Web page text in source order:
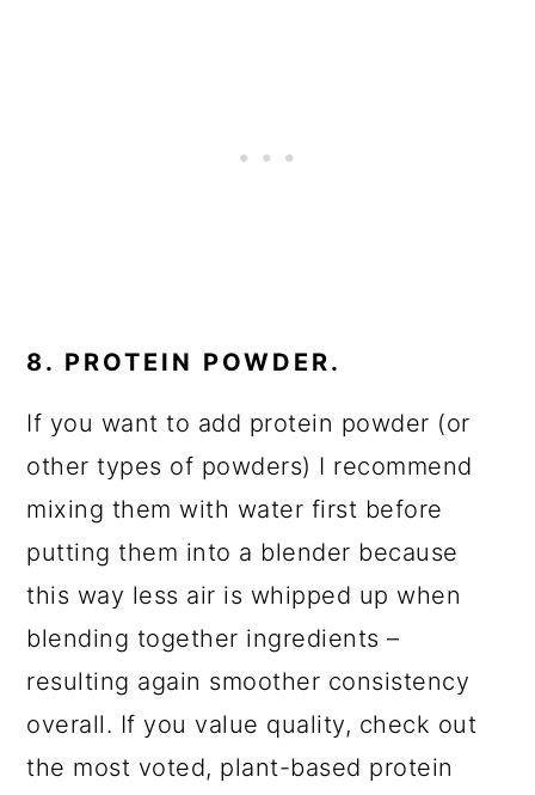
8. PROTEIN POWDER.
If you want to add protein powder (or
other types of powders) I recommend
mixing them with water first before
putting them into a blender because
this way less air is whipped up when
blending together ingredients –
resulting again smoother consistency
overall. If you value quality, check out
the most voted, plant-based protein